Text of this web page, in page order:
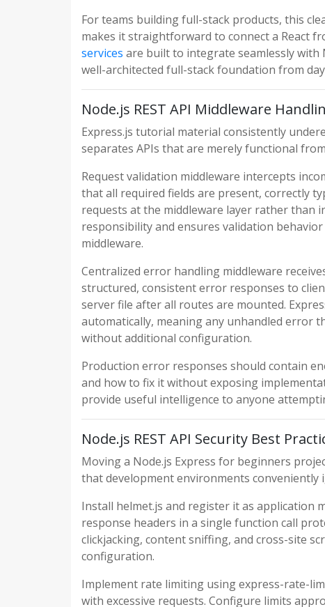
For teams building full-stack products, this
makes it straightforward to connect a React
services are built to integrate seamlessly with
well-architected full-stack foundation from
Node.js REST API Middleware
Express.js tutorial material consistently
separates APIs that are merely functional
Request validation middleware intercepts
that all required fields are present, correctly
requests at the middleware layer rather than
responsibility and ensures validation
middleware.
Centralized error handling middleware
structured, consistent error responses to
server file after all routes are mounted.
automatically, meaning any unhandled error
without additional configuration.
Production error responses should contain
and how to fix it without exposing
provide useful intelligence to anyone
Node.js REST API Security Best
Moving a Node.js Express for beginners
that development environments conveniently
Install helmet.js and register it as application
response headers in a single function call
clickjacking, content sniffing, and cross-site
configuration.
Implement rate limiting using express-rate-
with excessive requests. Configure limits